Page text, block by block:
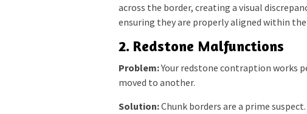
across the border, creating a visual
ensuring they are properly aligned within the
2. Redstone Malfunctions
Problem:Your redstone contraption works
moved to another.
Solution:Chunk borders are a prime